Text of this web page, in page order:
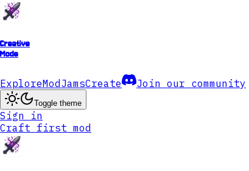
Creative
Mode
ExploreModJamsCreate Join our community
Toggle theme
Sign in
Craft first mod